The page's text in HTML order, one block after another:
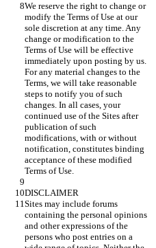
We reserve the right to change or
modify the Terms of Use at our
sole discretion at any time. Any
change or modification to the
Terms of Use will be effective
immediately upon posting by us.
For any material changes to the
Terms, we will take reasonable
steps to notify you of such
changes. In all cases, your
continued use of the Sites after
publication of such
modifications, with or without
notification, constitutes binding
acceptance of these modified
Sites may include forums
containing the personal opinions
and other expressions of the
persons who post entries on a